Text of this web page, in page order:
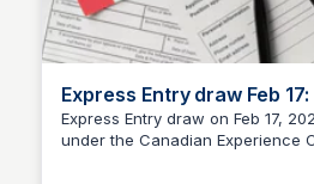
Express Entry draw Feb
6,000 ITAs
Express Entry draw on Feb 17,
under the Canadian Experience